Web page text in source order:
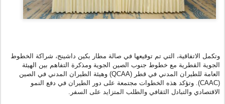
وتكمل الاتفاقية، التي تم توقيعها في صالة مطار بكين داشينج، شراكة الخطوط
الجوية القطرية مع خطوط جنوب الصين الجوية ومذكرة التفاهم بين الهيئة
العامة للطيران المدني في قطر (QCAA) وهيئة الطيران المدني في الصين
(CAAC). وتؤكد هذه الخطوات مجتمعة على دور الطيران في دفع النمو
الاقتصادي والتبادل الثقافي والطلب المتزايد على السفر.